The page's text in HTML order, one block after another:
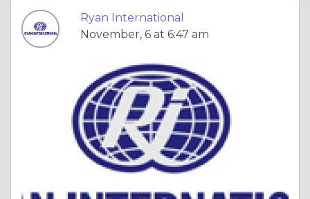
Ryan International
November, 6 at 6:47 am